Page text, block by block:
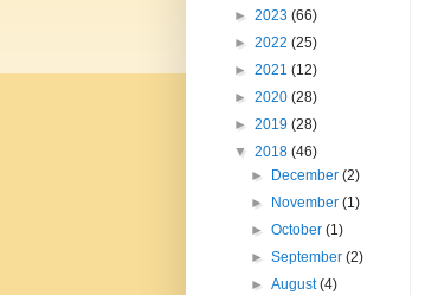
► 2023 (66)
► 2022 (25)
► 2021 (12)
► 2020 (28)
► 2019 (28)
▼ 2018 (46)
►
December(2)
►
November(1)
►October(1)
►September(2)
►August(4)